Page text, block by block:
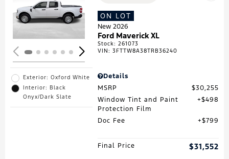
Loading...
Exterior: Oxford White
Interior: Black
Onyx/Dark Slate
ON LOT
New 2026
Ford Maverick XL
Stock:261073
VIN:3FTTW8A38TRB36240
Details
MSRP
$30,255
Window Tint and Paint
Protection Film
$498
Doc Fee $799
Final Price $31,552